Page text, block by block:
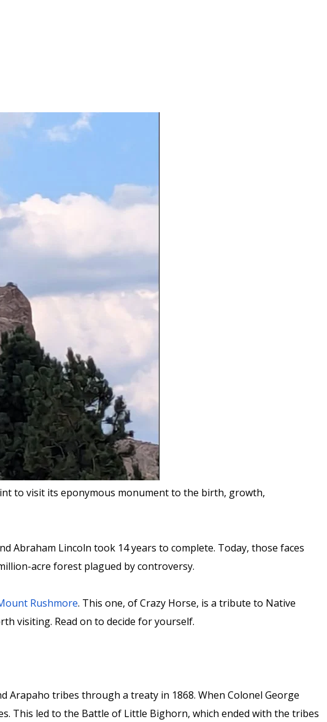
to visit its eponymous monument to the birth, growth,
Abraham Lincoln took 14 years to complete. Today, those faces
acre forest plagued by controversy.
Rushmore. This one, of Crazy Horse, is a tribute to Native
visiting. Read on to decide for yourself.
Arapaho tribes through a treaty in 1868. When Colonel George
This led to the Battle of Little Bighorn, which ended with the tribes